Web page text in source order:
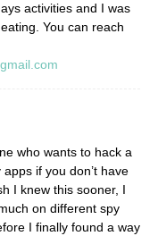
activities and I was
You can reach
who wants to hack a
if you don’t have
I knew this sooner, I
on different spy
I finally found a way